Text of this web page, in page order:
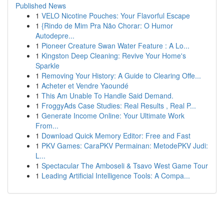
Published News
1 VELO Nicotine Pouches: Your Flavorful Escape
1 {Rindo de Mim Pra Não Chorar: O Humor
Autodepre...
1 Pioneer Creature Swan Water Feature : A Lo...
1 Kingston Deep Cleaning: Revive Your Home's
Sparkle
1 Removing Your History: A Guide to Clearing Offe...
1 Acheter et Vendre Yaoundé
1 This Am Unable To Handle Said Demand.
1 FroggyAds Case Studies: Real Results , Real P...
1 Generate Income Online: Your Ultimate Work
From...
1 Download Quick Memory Editor: Free and Fast
1 PKV Games: CaraPKV Permainan: MetodePKV Judi:
L...
1 Spectacular The Amboseli & Tsavo West Game Tour
1 Leading Artificial Intelligence Tools: A Compa...